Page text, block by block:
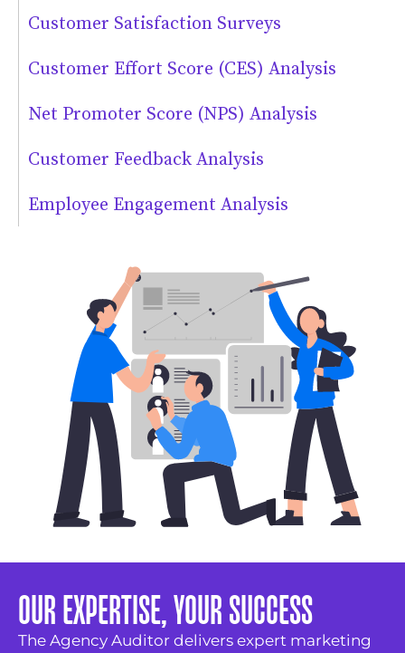
Customer Satisfaction Surveys
Customer Effort Score (CES) Analysis
Net Promoter Score (NPS) Analysis
Customer Feedback Analysis
Employee Engagement Analysis
OUR EXPERTISE, YOUR SUCCESS
The Agency Auditor delivers expert marketing